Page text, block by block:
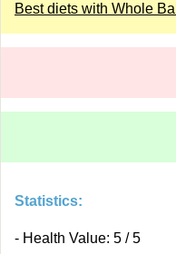
Best diets with Whole
Statistics:
- Health Value: 5 / 5